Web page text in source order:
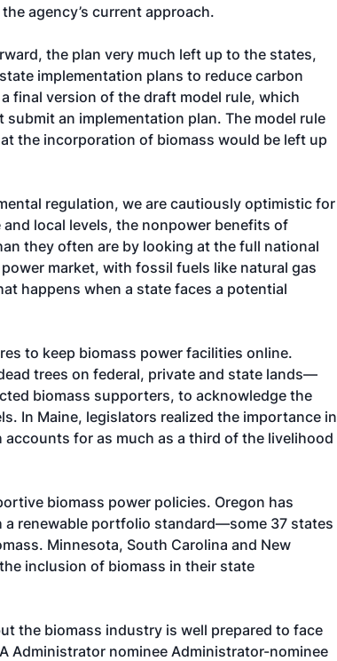
agency’s current approach.
the plan very much left up to the states,
implementation plans to reduce carbon
final version of the draft model rule, which
an implementation plan. The model rule
the incorporation of biomass would be left up
regulation, we are cautiously optimistic for
local levels, the nonpower benefits of
they often are by looking at the full national
market, with fossil fuels like natural gas
happens when a state faces a potential
to keep biomass power facilities online.
trees on federal, private and state lands—
biomass supporters, to acknowledge the
In Maine, legislators realized the importance in
for as much as a third of the livelihood
biomass power policies. Oregon has
renewable portfolio standard—some 37 states
Minnesota, South Carolina and New
inclusion of biomass in their state
the biomass industry is well prepared to face
Administrator nominee Administrator-nominee